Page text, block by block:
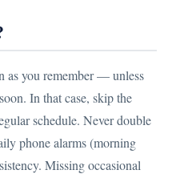
as you remember — unless
In that case, skip the
schedule. Never double
phone alarms (morning
Missing occasional